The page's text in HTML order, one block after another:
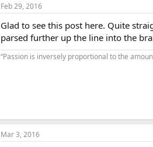
Feb 29, 2016
Glad to see this post here. Quite
parsed further up the line into the
“Passion is inversely proportional to the
Mar 3, 2016